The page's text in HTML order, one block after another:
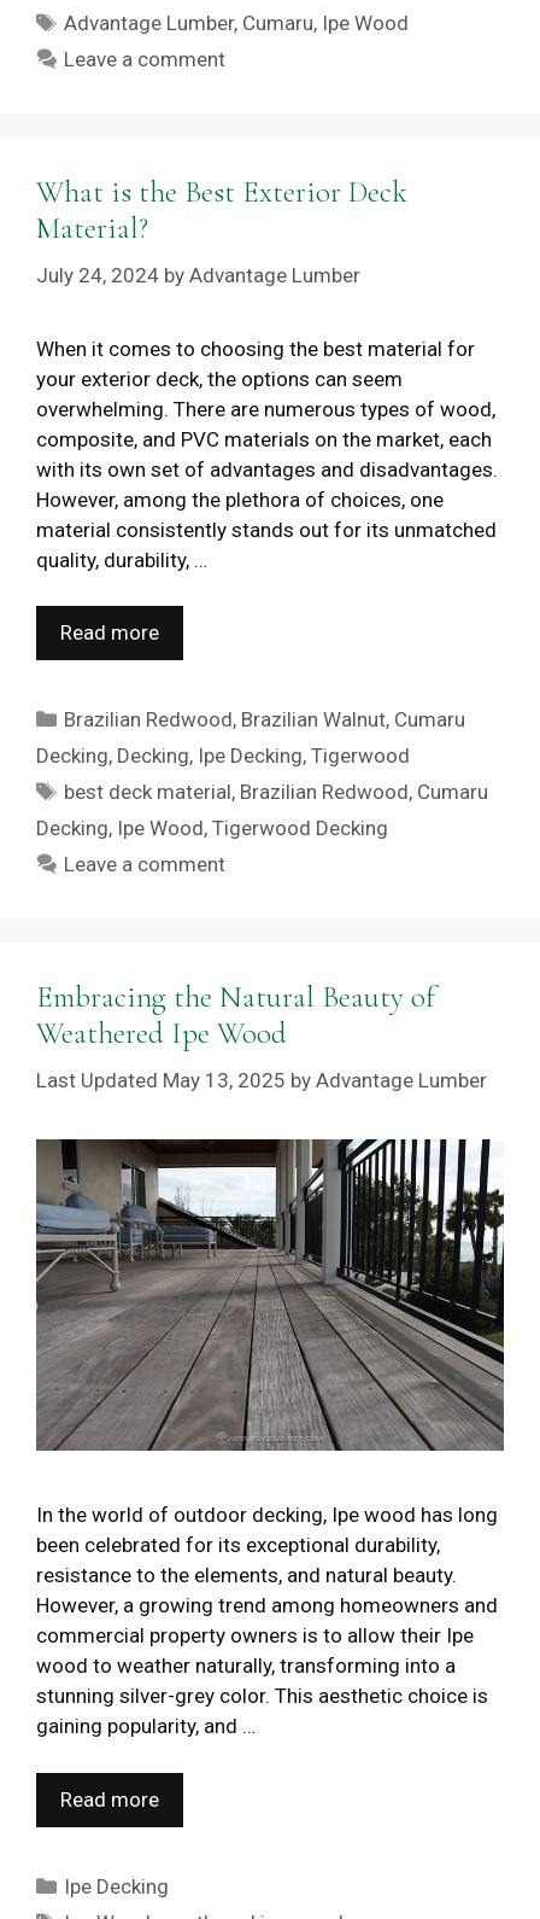
Tags
Advantage Lumber, Cumaru, Ipe Wood
Leave a comment
What is the Best Exterior Deck
Material?
July 24, 2024 by Advantage Lumber
When it comes to choosing the best material for
your exterior deck, the options can seem
overwhelming. There are numerous types of wood,
composite, and PVC materials on the market, each
with its own set of advantages and disadvantages.
However, among the plethora of choices, one
material consistently stands out for its unmatched
quality, durability, …
Read more
Categories
Brazilian Redwood, Brazilian Walnut, Cumaru
Decking, Decking, Ipe Decking, Tigerwood
Tags
best deck material, Brazilian Redwood, Cumaru
Decking, Ipe Wood, Tigerwood Decking
Leave a comment
Embracing the Natural Beauty of
Weathered Ipe Wood
May 13, 2025 by Advantage Lumber
In the world of outdoor decking, Ipe wood has long
been celebrated for its exceptional durability,
resistance to the elements, and natural beauty.
However, a growing trend among homeowners and
commercial property owners is to allow their Ipe
wood to weather naturally, transforming into a
stunning silver-grey color. This aesthetic choice is
gaining popularity, and …
Read more
Categories
Ipe Decking